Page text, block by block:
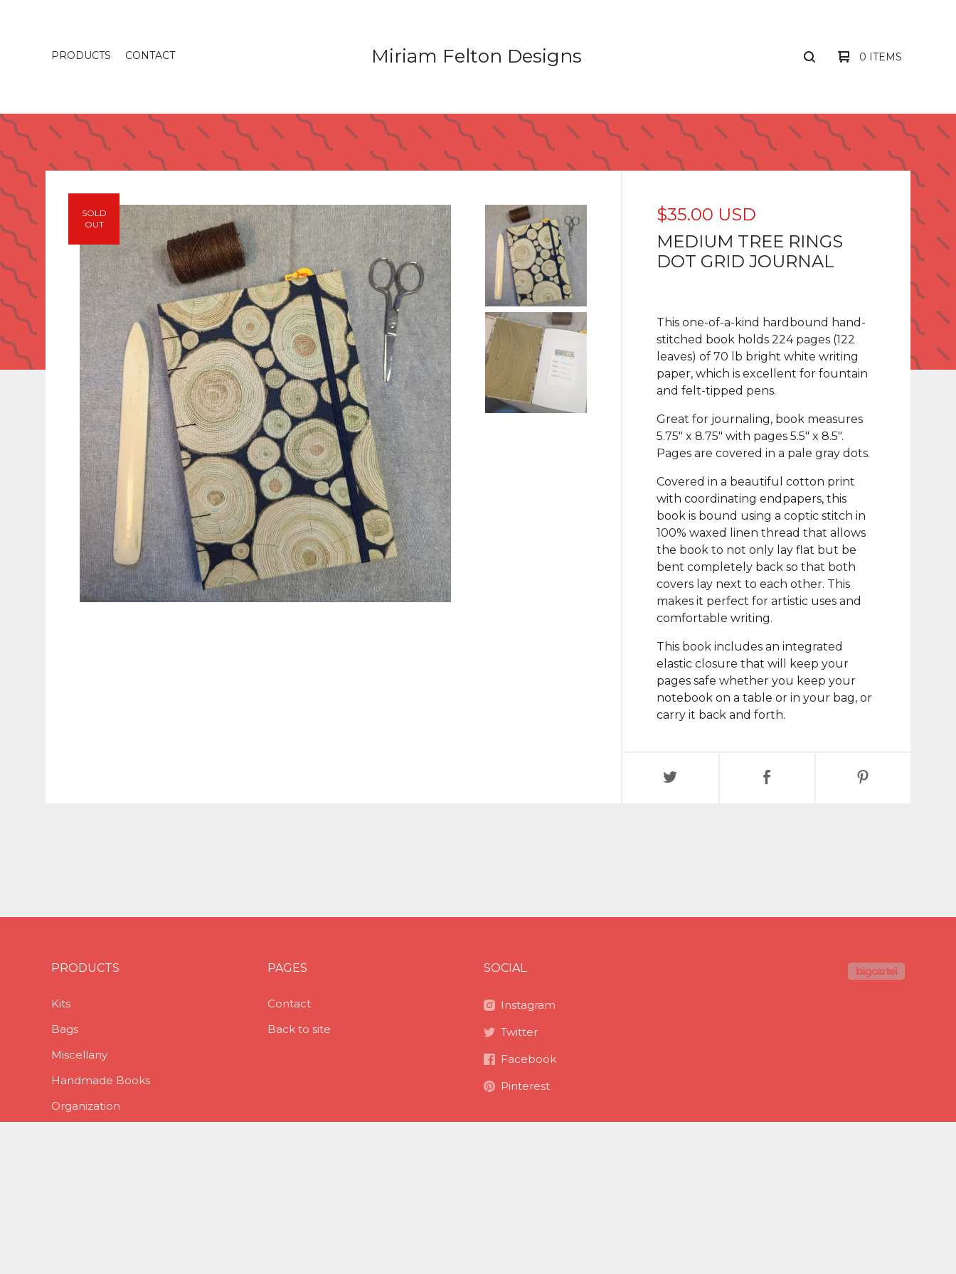
PRODUCTS CONTACT Miriam Felton Designs 0 ITEMS
$35.00 USD
MEDIUM TREE RINGS
DOT GRID JOURNAL
SOLD
OUT
This one-of-a-kind hardbound hand-
stitched book holds 224 pages (122
leaves) of 70 lb bright white writing
paper, which is excellent for fountain
and felt-tipped pens.
Great for journaling, book measures
5.75" x 8.75" with pages 5.5" x 8.5".
Pages are covered in a pale gray dots.
Covered in a beautiful cotton print
with coordinating endpapers, this
book is bound using a coptic stitch in
100% waxed linen thread that allows
the book to not only lay flat but be
bent completely back so that both
covers lay next to each other. This
makes it perfect for artistic uses and
comfortable writing.
This book includes an integrated
elastic closure that will keep your
pages safe whether you keep your
notebook on a table or in your bag, or
carry it back and forth.
PRODUCTS
Kits
Bags
Miscellany
Handmade Books
Organization
PAGES
Contact
Back to site
SOCIAL
Instagram
Twitter
Facebook
Pinterest